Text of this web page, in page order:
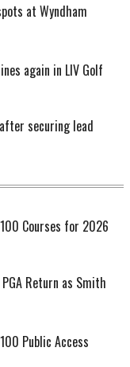
at Wyndham
again in LIV Golf
securing lead
Courses for 2026
Return as Smith
Public Access